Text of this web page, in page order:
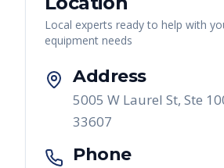
Local experts ready to help with
equipment needs
Address
5005 W Laurel St, Ste
33607
Phone